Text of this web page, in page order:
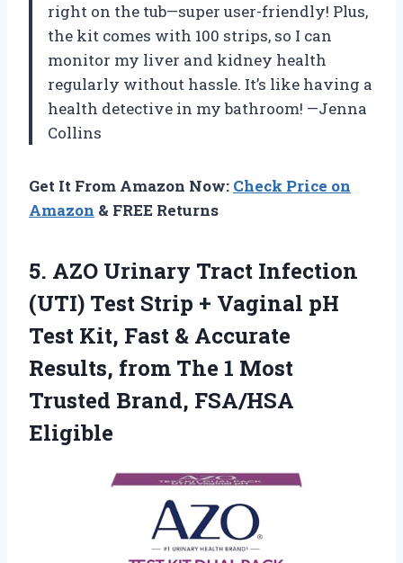
right on the tub—super user-friendly! Plus,
the kit comes with 100 strips, so I can
monitor my liver and kidney health
regularly without hassle. It’s like having a
health detective in my bathroom! —Jenna
Collins
Get It From Amazon Now: Check Price on
Amazon & FREE Returns
5. AZO Urinary Tract Infection
(UTI) Test Strip + Vaginal pH
Test Kit, Fast & Accurate
Results, from The 1 Most
Trusted Brand, FSA/HSA
Eligible